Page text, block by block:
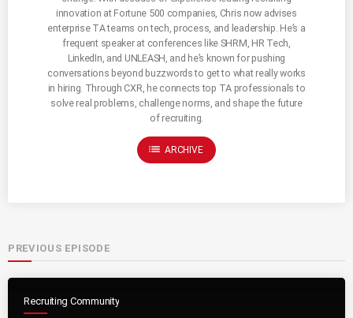
innovation at Fortune 500 companies, Chris now advises
enterprise TA teams on tech, process, and leadership. He’s a
frequent speaker at conferences like SHRM, HR Tech,
LinkedIn, and UNLEASH, and he’s known for pushing
conversations beyond buzzwords to get to what really works
in hiring. Through CXR, he connects top TA professionals to
solve real problems, challenge norms, and shape the future
of recruiting.
list ARCHIVE
PREVIOUS EPISODE
Recruiting Community